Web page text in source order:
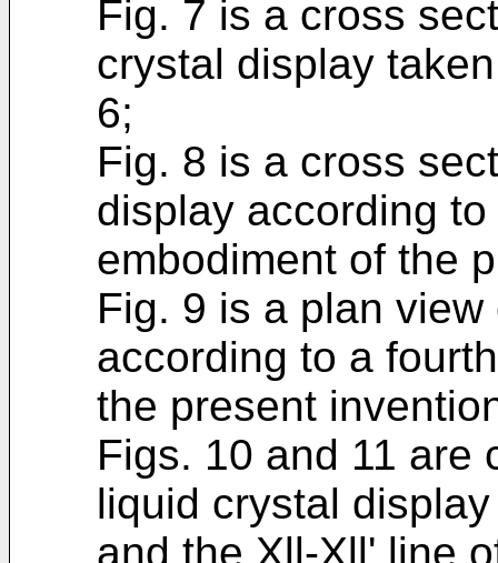
Fig. 7 is a cross
crystal display
6;
Fig. 8 is a cross
display according
embodiment of the
Fig. 9 is a plan
according to a
the present
Figs. 10 and 11 are
liquid crystal
and the Xll-Xll' line